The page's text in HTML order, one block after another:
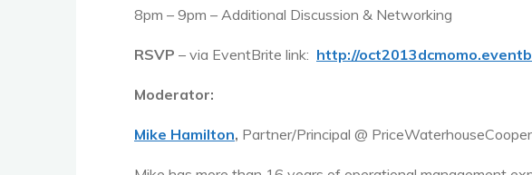
8pm – 9pm – Additional Discussion & Networking
RSVP – via EventBrite link: http://
Moderator:
Mike Hamilton, Partner/Principal @